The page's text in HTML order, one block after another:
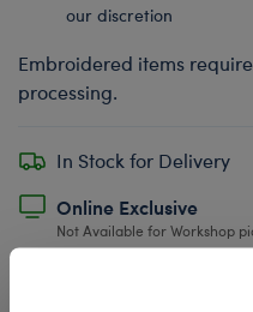
our discretion
Embroidered items
processing.
In Stock for Delivery
Online Exclusive
Not Available for Workshop